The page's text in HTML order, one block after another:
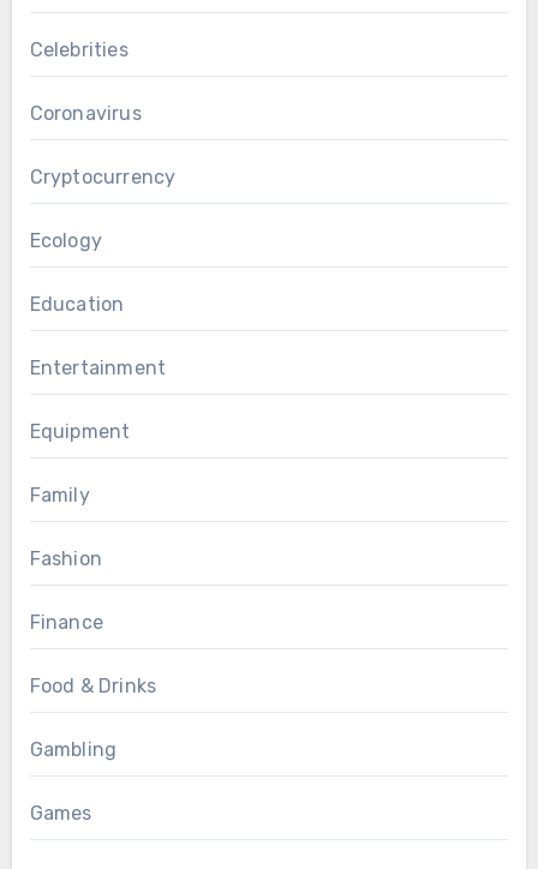
Celebrities
Coronavirus
Cryptocurrency
Ecology
Education
Entertainment
Equipment
Family
Fashion
Finance
Food & Drinks
Gambling
Games